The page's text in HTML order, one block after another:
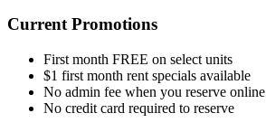
Current Promotions
First month FREE on select units
$1 first month rent specials available
No admin fee when you reserve online
No credit card required to reserve